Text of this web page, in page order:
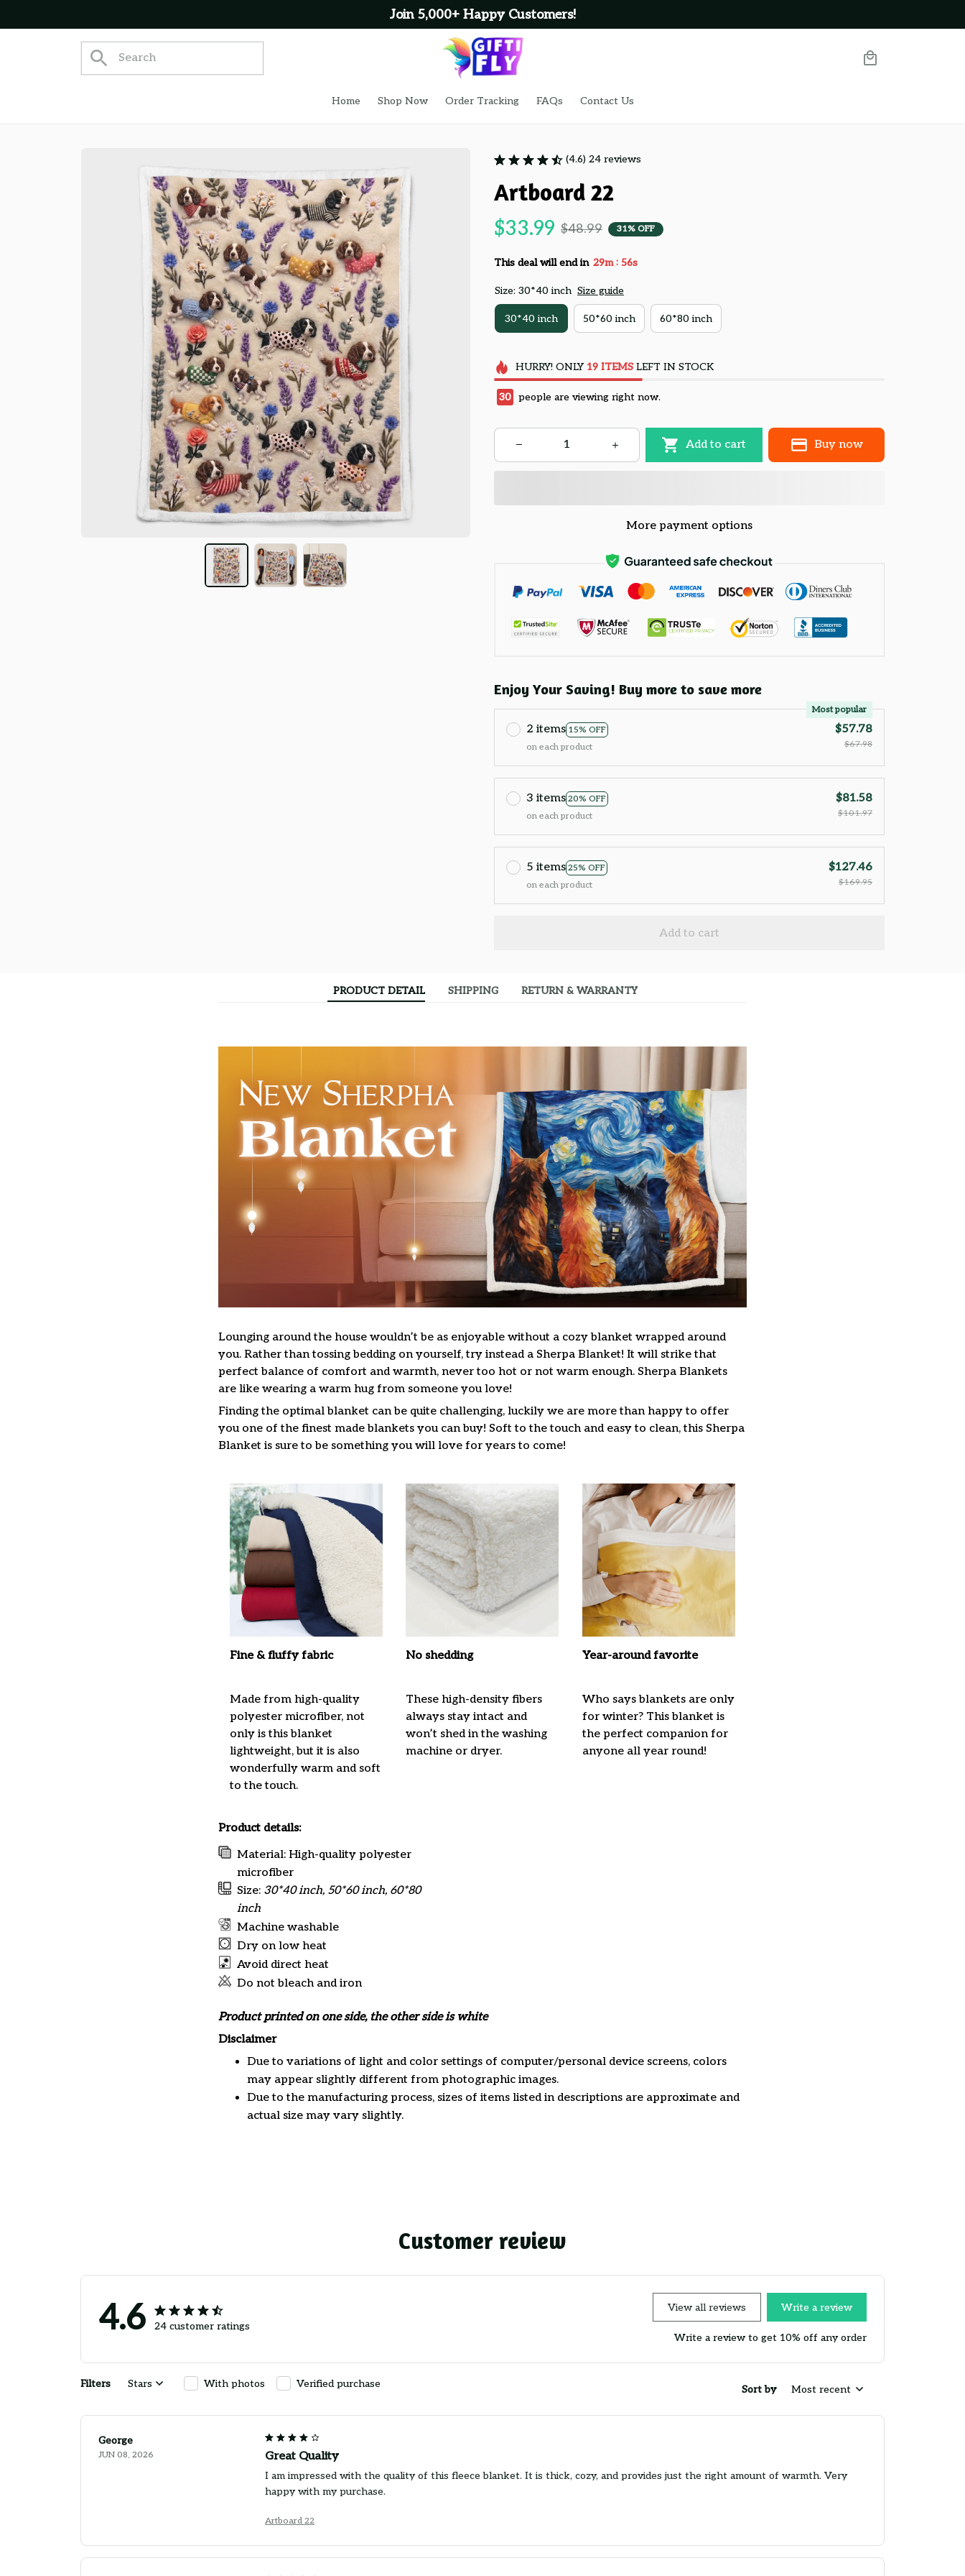
Join 5,000+ Happy Customers!
Home Shop Now Order Tracking FAQs Contact Us
(4.6) 24 reviews
Artboard 22
$33.99 $48.99 31% OFF
This deal will end in 29m : 55s
Size: 30*40 inch Size guide
30*40 inch 50*60 inch 60*80 inch
HURRY! ONLY 19 ITEMSLEFT IN STOCK
34 people are viewing right now.
Add to cart Buy now
More payment options
Enjoy Your Saving! Buy more to save more
2 items 15% OFF
Most popular
on each product
$57.78
$67.98
3 items 20% OFF
on each product
$81.58
$101.97
5 items 25% OFF
on each product
$127.46
$169.95
Add to cart
PRODUCT DETAIL SHIPPING RETURN & WARRANTY
Lounging around the house wouldn’t be as enjoyable without a cozy blanket wrapped around
you. Rather than tossing bedding on yourself, try instead a Sherpa Blanket! It will strike that
perfect balance of comfort and warmth, never too hot or not warm enough. Sherpa Blankets
are like wearing a warm hug from someone you love!
Finding the optimal blanket can be quite challenging, luckily we are more than happy to offer
you one of the finest made blankets you can buy! Soft to the touch and easy to clean, this Sherpa
Blanket is sure to be something you will love for years to come!
Fine & fluffy fabric
Made from high-quality
polyester microfiber, not
only is this blanket
lightweight, but it is also
wonderfully warm and soft
to the touch.
No shedding
These high-density fibers
always stay intact and
won’t shed in the washing
machine or dryer.
Year-around favorite
Who says blankets are only
for winter? This blanket is
the perfect companion for
anyone all year round!
Product details:
Material: High-quality polyester
microfiber
Size: 30*40 inch, 50*60 inch, 60*80
inch
Machine washable
Dry on low heat
Avoid direct heat
Do not bleach and iron
Product printed on one side, the other side is white
Disclaimer
Due to variations of light and color settings of computer/personal device screens, colors
may appear slightly different from photographic images.
Due to the manufacturing process, sizes of items listed in descriptions are approximate and
actual size may vary slightly.
Customer review
4.6 24 customer ratings
View all reviews Write a review
Write a review to get 10% off any order
Filters Stars With photos Verified purchase Sort by Most recent
George
JUN 08, 2026 Great Quality
I am impressed with the quality of this fleece blanket. It is thick, cozy, and provides just the right amount of warmth. Very
happy with my purchase.
Artboard 22